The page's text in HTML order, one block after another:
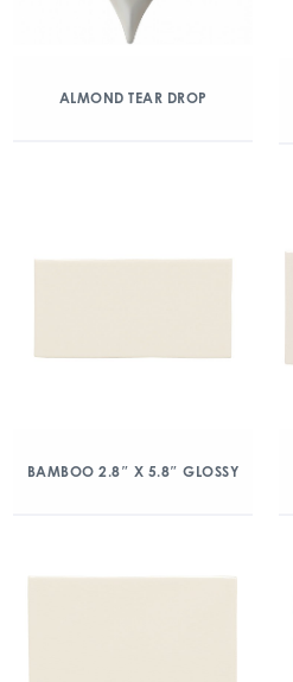
ALMOND TEAR DROP
BAMBOO 2.8″ X 5.8″ GLOSSY